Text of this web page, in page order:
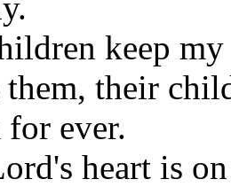
keep
their
ever.
heart is